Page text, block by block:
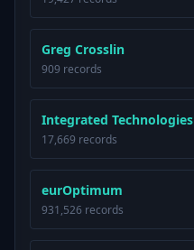
Greg Crosslin
909 records
Integrated Technologies
17,669 records
eurOptimum
931,526 records